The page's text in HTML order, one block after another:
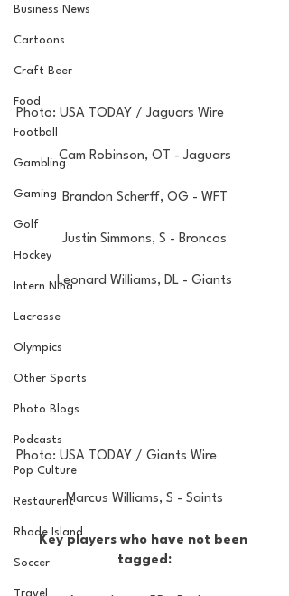
Business News
Cartoons
Craft Beer
Food
Football
Gambling
Gaming
Golf
Hockey
Intern Nina
Lacrosse
Olympics
Other Sports
Photo Blogs
Podcasts
Pop Culture
Restaurent
Rhode Island
Soccer
Photo: USA TODAY / Jaguars Wire
Cam Robinson, OT - Jaguars
Brandon Scherff, OG - WFT
Justin Simmons, S - Broncos
Leonard Williams, DL - Giants
Photo: USA TODAY / Giants Wire
Marcus Williams, S - Saints
Key players who have not been
tagged: